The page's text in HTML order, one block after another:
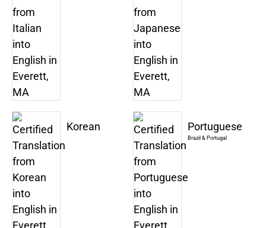
Korean Portuguese
Brazil & Portugal